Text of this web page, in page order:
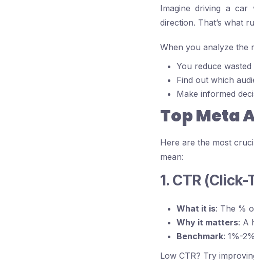
Imagine driving a
direction. That’s what
When you analyze the
You reduce wasted
Find out which
Make informed
Top Meta
Here are the most
mean:
1. CTR
What it is: The %
Why it matters: A
Benchmark: 1%-
Low CTR? Try